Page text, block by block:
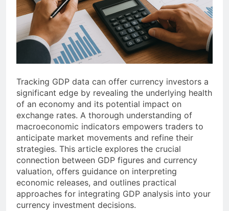
Tracking GDP data can offer currency investors a
significant edge by revealing the underlying health
of an economy and its potential impact on
exchange rates. A thorough understanding of
macroeconomic indicators empowers traders to
anticipate market movements and refine their
strategies. This article explores the crucial
connection between GDP figures and currency
valuation, offers guidance on interpreting
economic releases, and outlines practical
approaches for integrating GDP analysis into your
currency investment decisions.